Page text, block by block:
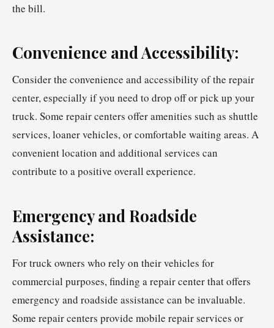
the bill.
Convenience and Accessibility:
Consider the convenience and accessibility of the repair
center, especially if you need to drop off or pick up your
truck. Some repair centers offer amenities such as shuttle
services, loaner vehicles, or comfortable waiting areas. A
convenient location and additional services can
contribute to a positive overall experience.
Emergency and Roadside
Assistance:
For truck owners who rely on their vehicles for
commercial purposes, finding a repair center that offers
emergency and roadside assistance can be invaluable.
Some repair centers provide mobile repair services or